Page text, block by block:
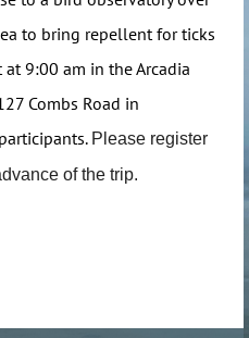
to bring repellent for ticks
9:00 am in the Arcadia
Combs Road in
Please register
of the trip.